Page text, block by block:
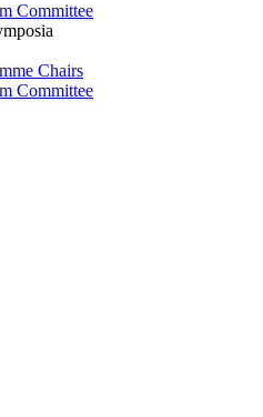
Committee
Chairs
Committee